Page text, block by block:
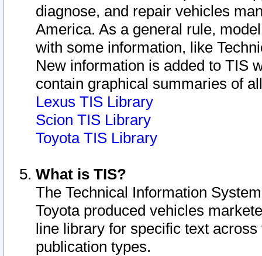
diagnose, and repair vehicles
America. As a general rule,
with some information, like
New information is added to TIS
contain graphical summaries of
Lexus TIS Library
Scion TIS Library
Toyota TIS Library
What is TIS?
The Technical Information
Toyota produced vehicles
line library for specific text
publication types.